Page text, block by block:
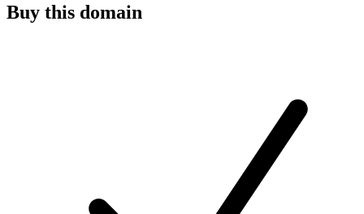
Buy this domain